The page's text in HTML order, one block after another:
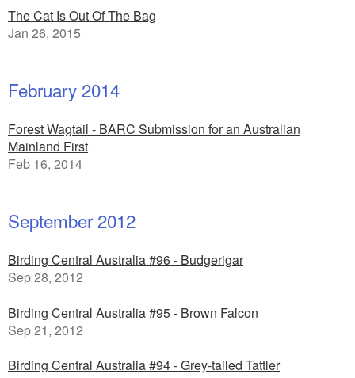
The Cat Is Out Of The Bag
Jan 26, 2015
February 2014
Forest Wagtail - BARC Submission for an Australian
Mainland First
Feb 16, 2014
September 2012
Birding Central Australia #96 - Budgerigar
Sep 28, 2012
Birding Central Australia #95 - Brown Falcon
Sep 21, 2012
Birding Central Australia #94 - Grey-tailed Tattler